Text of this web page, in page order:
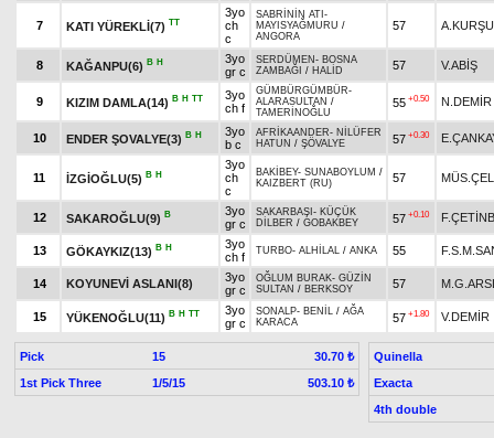
7 KATI YÜREKLİ(7) TT
3yo
ch
c
SABRİNİN ATI -
MAYISYAĞMURU /
ANGORA
57
8 KAĞANPU(6) B H
3yo
gr c
SERDÜMEN - BOSNA
ZAMBAĞI / HALİD 57 V.ABİŞ
9 KIZIM DAMLA(14) B H TT
3yo
ch f
GÜMBÜRGÜMBÜR-
ALARASULTAN /
TAMERİNOĞLU
55 +0.50 N.DEMİR
10 ENDER ŞOVALYE(3) B H
3yo
b c
AFRİKAANDER- NİLÜFER
HATUN / ŞÖVALYE 57 +0.30
11 İZGİOĞLU(5) B H
3yo
ch
c
BAKİBEY- SUNABOYLUM /
KAIZBERT (RU)
57
12 SAKAROĞLU(9) B
3yo
gr c
SAKARBAŞI - KÜÇÜK
DİLBER / GOBAKBEY 57 +0.10
13 GÖKAYKIZ(13) B H
3yo
ch f
TURBO- ALHİLAL / ANKA 55
14 KOYUNEVİ ASLANI(8)
3yo
gr c
OĞLUM BURAK- GÜZİN
SULTAN / BERKSOY 57
15 YÜKENOĞLU(11) B H TT
3yo
gr c
SONALP- BENİL / AĞA
KARACA
57 +1.80 V.DEMİR
Pick 15
30.70 ₺
1st Pick Three
1/5/15 503.10 ₺
Quinella
Exacta
4th double